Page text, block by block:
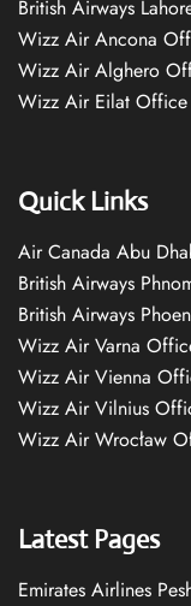
British Airways
Wizz Air Ancona
Wizz Air Alghero
Wizz Air Eilat Office
Quick Links
Air Canada Abu
British Airways
British Airways
Wizz Air Varna
Wizz Air Vienna
Wizz Air Vilnius
Wizz Air Wrocław
Latest Pages
Emirates Airlines